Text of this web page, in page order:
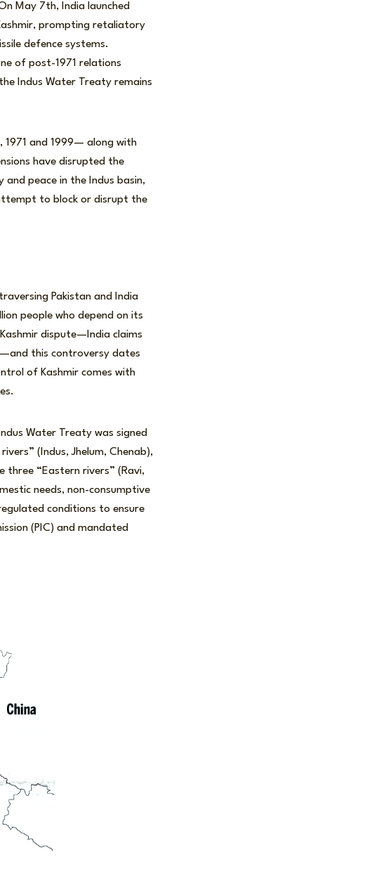
May 7th, India launched
prompting retaliatory
defence systems.
of post-1971 relations
Indus Water Treaty remains
1971 and 1999— along with
have disrupted the
peace in the Indus basin,
to block or disrupt the
Pakistan and India
people who depend on its
dispute—India claims
this controversy dates
of Kashmir comes with
Water Treaty was signed
(Indus, Jhelum, Chenab),
“Eastern rivers” (Ravi,
needs, non-consumptive
conditions to ensure
(PIC) and mandated